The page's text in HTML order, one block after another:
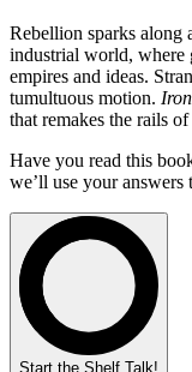
Rebellion sparks along
industrial world, where
empires and ideas.
tumultuous motion.
that remakes the rails of
Have you read this
we’ll use your
Start the Shelf Talk!